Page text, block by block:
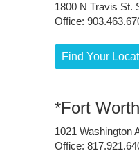
1800 N Travis St.
Office:
Find Your
*Fort
1021 Washington
Office: